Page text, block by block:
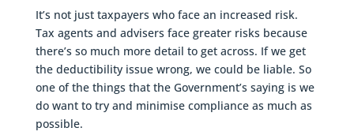
It’s not just taxpayers who face an increased risk.
Tax agents and advisers face greater risks because
there’s so much more detail to get across. If we get
the deductibility issue wrong, we could be liable. So
one of the things that the Government’s saying is we
do want to try and minimise compliance as much as
possible.